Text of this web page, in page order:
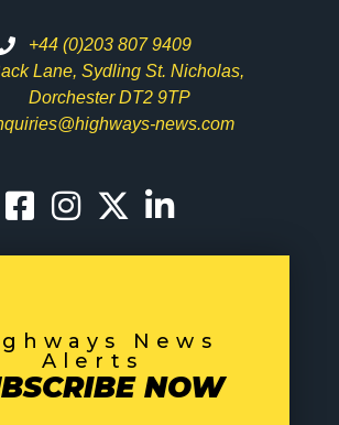
+44 (0)203 807 9409
Lane, Sydling St. Nicholas,
Dorchester DT2 9TP
news.com
News
Alerts
NOW